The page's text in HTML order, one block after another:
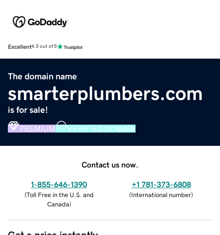
Excellent4.5 out of 5
The domain name
smarterplumbers.com
is for sale!
PREMIUM VERIFIED DOMAIN
Contact us now.
1-855-646-1390
(Toll Free in the U.S. and
Canada)
+1 781-373-6808
(International number)